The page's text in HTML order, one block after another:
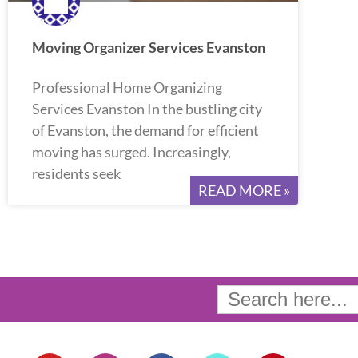
Moving Organizer Services Evanston
Professional Home Organizing
Services Evanston In the bustling city
of Evanston, the demand for efficient
moving has surged. Increasingly,
residents seek
READ MORE »
Search
for:
Y I F T P